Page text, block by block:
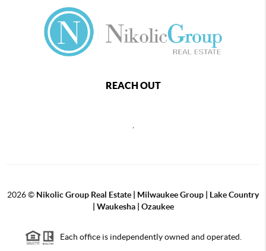
REACH OUT
,
2026© Nikolic Group Real Estate | Milwaukee Group | Lake Country
| Waukesha | Ozaukee
Each office is independently owned and operated.